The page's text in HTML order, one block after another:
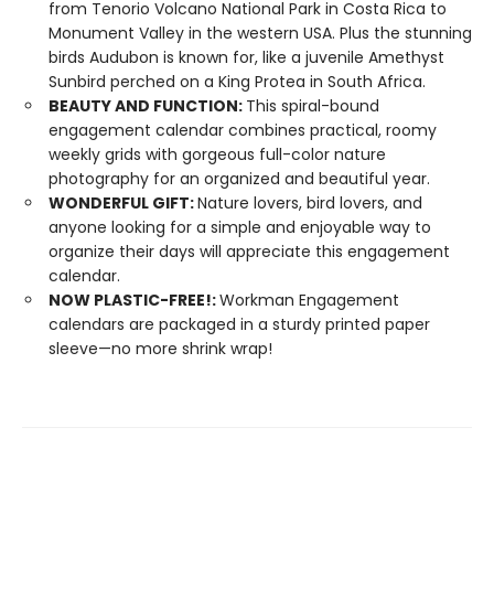
from Tenorio Volcano National Park in Costa Rica to
Monument Valley in the western USA. Plus the stunning
birds Audubon is known for, like a juvenile Amethyst
Sunbird perched on a King Protea in South Africa.
BEAUTY AND FUNCTION: This spiral-bound
engagement calendar combines practical, roomy
weekly grids with gorgeous full-color nature
photography for an organized and beautiful year.
WONDERFUL GIFT:Nature lovers, bird lovers, and
anyone looking for a simple and enjoyable way to
organize their days will appreciate this engagement
calendar.
NOW PLASTIC-FREE!:Workman Engagement
calendars are packaged in a sturdy printed paper
sleeve—no more shrink wrap!